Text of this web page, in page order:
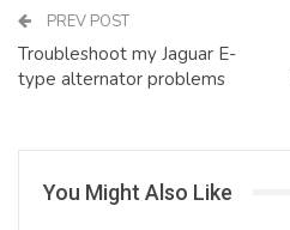
PREV POST
Troubleshoot my Jaguar E-
type alternator problems
You Might Also Like